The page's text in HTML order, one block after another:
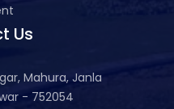
Us
Mahura, Janla
- 752054